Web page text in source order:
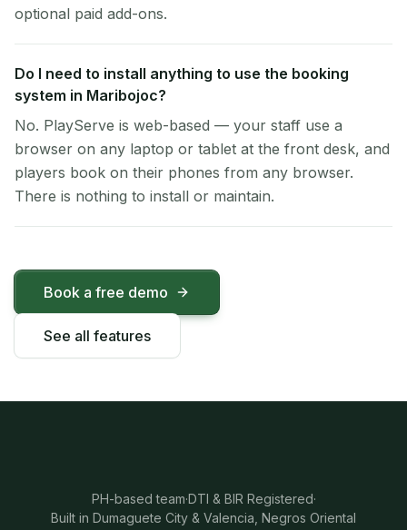
optional paid add-ons.
Do I need to install anything to use the booking
system in Maribojoc?
No. PlayServe is web-based — your staff use a
browser on any laptop or tablet at the front desk, and
players book on their phones from any browser.
There is nothing to install or maintain.
Book a free demo
See all features
PH-based team·DTI & BIR Registered·
Built in Dumaguete City & Valencia, Negros Oriental